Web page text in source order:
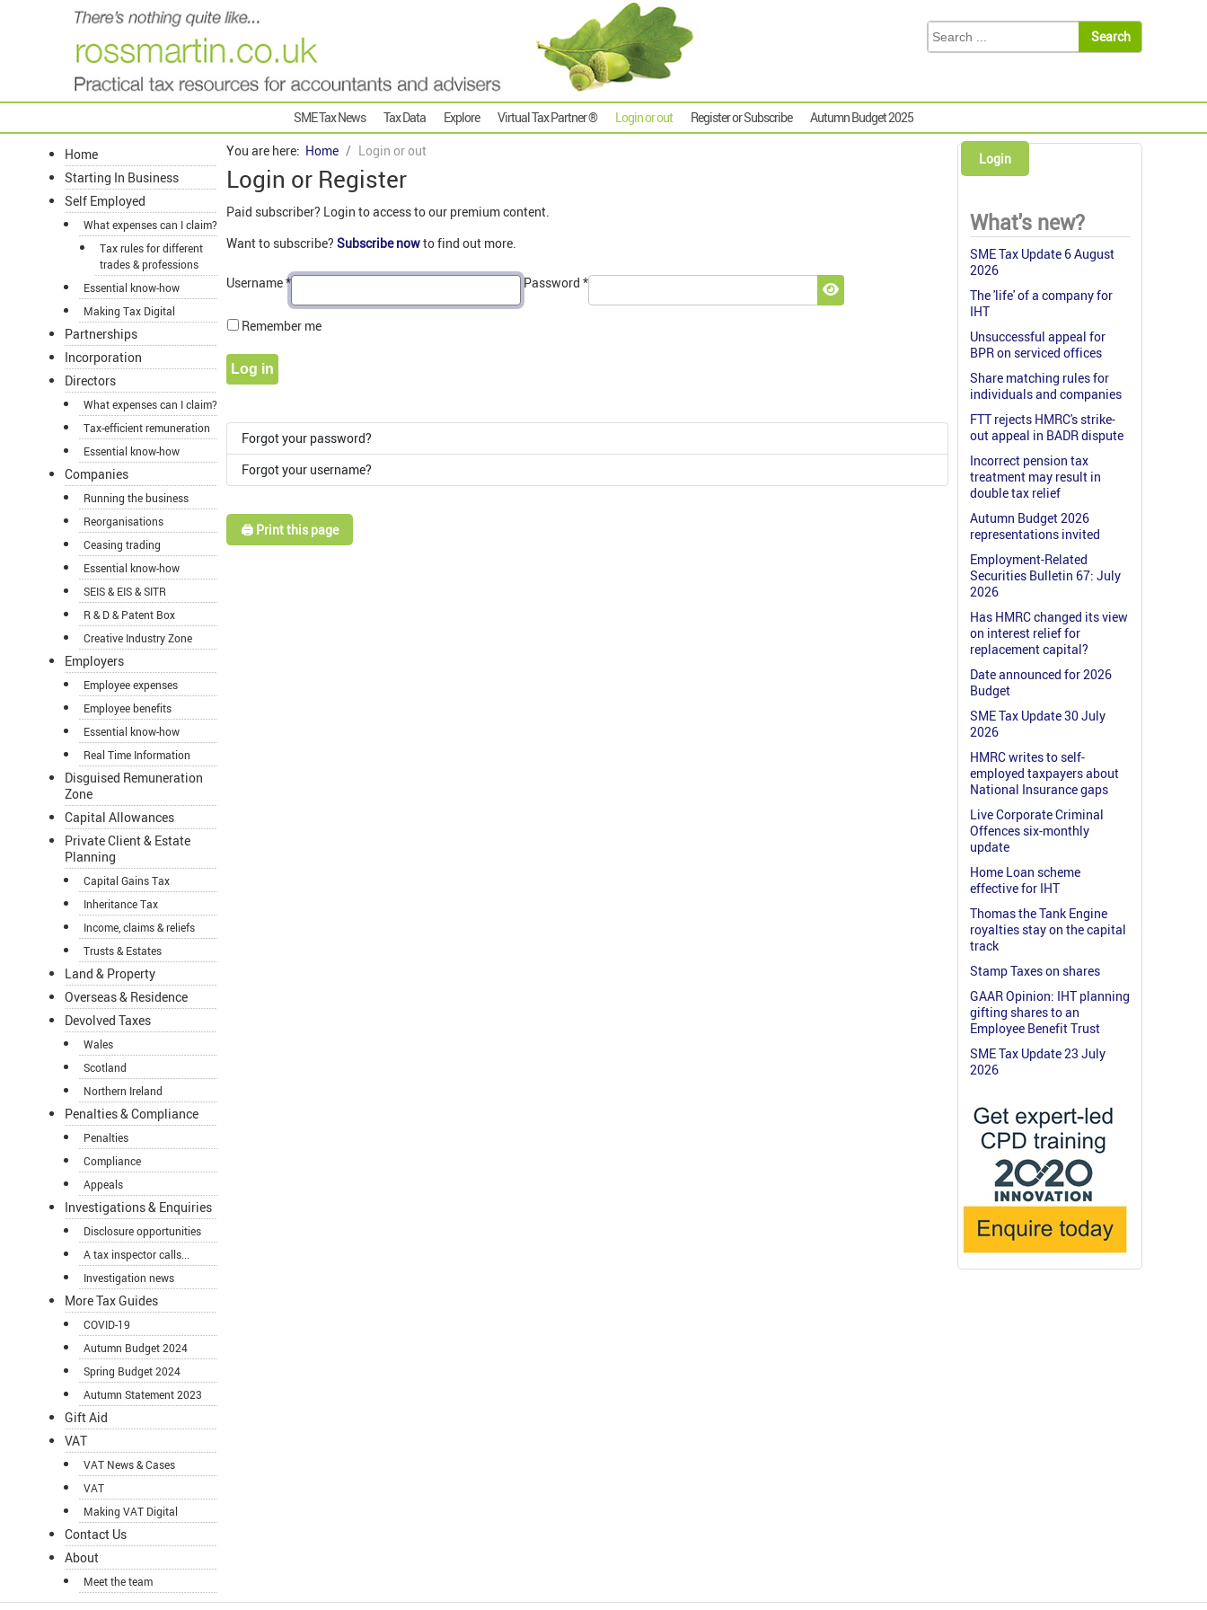
SME Tax News Tax Data Explore Virtual Tax Partner ® Login or out Register or Subscribe Autumn Budget 2025
Home
Starting In Business
Self Employed
What expenses can I claim?
Tax rules for different
trades & professions
Essential know-how
Making Tax Digital
Partnerships
Incorporation
Directors
What expenses can I claim?
Tax-efficient remuneration
Essential know-how
Companies
Running the business
Reorganisations
Ceasing trading
Essential know-how
SEIS & EIS & SITR
R & D & Patent Box
Creative Industry Zone
Employers
Employee expenses
Employee benefits
Essential know-how
Real Time Information
Disguised Remuneration
Zone
Capital Allowances
Private Client & Estate
Planning
Capital Gains Tax
Inheritance Tax
Income, claims & reliefs
Trusts & Estates
Land & Property
Overseas & Residence
Devolved Taxes
Wales
Scotland
Northern Ireland
Penalties & Compliance
Penalties
Compliance
Appeals
Investigations & Enquiries
Disclosure opportunities
A tax inspector calls...
Investigation news
More Tax Guides
COVID-19
Autumn Budget 2024
Spring Budget 2024
Autumn Statement 2023
Gift Aid
VAT
VAT News & Cases
VAT
Making VAT Digital
Contact Us
About
Meet the team
You are here: Home Login or out
Login or Register
Paid subscriber? Login to access to our premium content.
Want to subscribe? Subscribe nowto find out more.
Username* Password *
Show Password
Remember me
Log in
Forgot your password?
Forgot your username?
🖨️ Print this page
Login
What's new?
SME Tax Update 6 August
2026
The 'life' of a company for
IHT
Unsuccessful appeal for
BPR on serviced offices
Share matching rules for
individuals and companies
FTT rejects HMRC's strike-
out appeal in BADR dispute
Incorrect pension tax
treatment may result in
double tax relief
Autumn Budget 2026
representations invited
Employment-Related
Securities Bulletin 67: July
2026
Has HMRC changed its view
on interest relief for
replacement capital?
Date announced for 2026
Budget
SME Tax Update 30 July
2026
HMRC writes to self-
employed taxpayers about
National Insurance gaps
Live Corporate Criminal
Offences six-monthly
update
Home Loan scheme
effective for IHT
Thomas the Tank Engine
royalties stay on the capital
track
Stamp Taxes on shares
GAAR Opinion: IHT planning
gifting shares to an
Employee Benefit Trust
SME Tax Update 23 July
2026